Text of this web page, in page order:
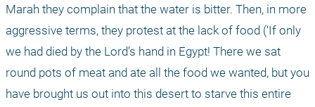
Marah they complain that the water is bitter. Then, in more
aggressive terms, they protest at the lack of food (‘If only
we had died by the Lord’s hand in Egypt! There we sat
round pots of meat and ate all the food we wanted, but you
have brought us out into this desert to starve this entire